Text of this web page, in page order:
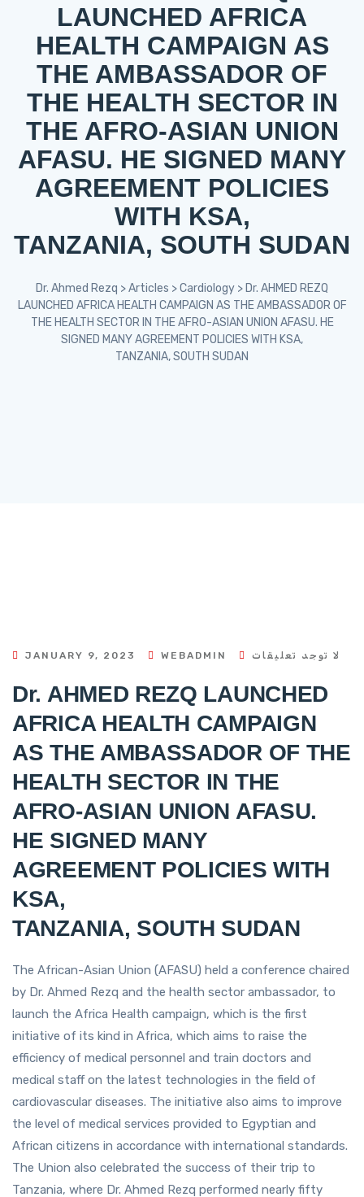
LAUNCHED AFRICA
HEALTH CAMPAIGN AS
THE AMBASSADOR OF
THE HEALTH SECTOR IN
THE AFRO-ASIAN UNION
AFASU. HE SIGNED MANY
AGREEMENT POLICIES
WITH KSA,
TANZANIA, SOUTH SUDAN
Dr. Ahmed Rezq >Articles >Cardiology > Dr. AHMED REZQ
LAUNCHED AFRICA HEALTH CAMPAIGN AS THE AMBASSADOR OF
THE HEALTH SECTOR IN THE AFRO-ASIAN UNION AFASU. HE
SIGNED MANY AGREEMENT POLICIES WITH KSA,
TANZANIA, SOUTH SUDAN
JANUARY 9, 2023 WEBADMIN لا توجد تعليقات
Dr. AHMED REZQ LAUNCHED
AFRICA HEALTH CAMPAIGN
AS THE AMBASSADOR OF THE
HEALTH SECTOR IN THE
AFRO-ASIAN UNION AFASU.
HE SIGNED MANY
AGREEMENT POLICIES WITH
KSA,
TANZANIA, SOUTH SUDAN
The African-Asian Union (AFASU) held a conference chaired
by Dr. Ahmed Rezq and the health sector ambassador, to
launch the Africa Health campaign, which is the first
initiative of its kind in Africa, which aims to raise the
efficiency of medical personnel and train doctors and
medical staff on the latest technologies in the field of
cardiovascular diseases. The initiative also aims to improve
the level of medical services provided to Egyptian and
African citizens in accordance with international standards.
The Union also celebrated the success of their trip to
Tanzania, where Dr. Ahmed Rezq performed nearly fifty